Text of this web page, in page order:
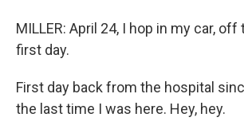
MILLER: April 24, I hop in my car,
first day.
First day back from the hospital
the last time I was here. Hey, hey.